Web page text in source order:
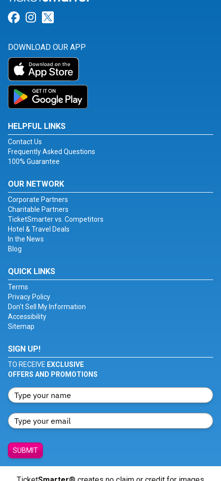
Link for Facebook
Link for Instagram
DOWNLOAD OUR APP
HELPFUL LINKS
Contact Us
Frequently Asked Questions
100% Guarantee
OUR NETWORK
Corporate Partners
Charitable Partners
TicketSmarter vs. Competitors
Hotel & Travel Deals
In the News
Blog
QUICK LINKS
Terms
Privacy Policy
Don't Sell My Information
Accessibility
Sitemap
SIGN UP!
TO RECEIVE EXCLUSIVE
OFFERS AND PROMOTIONS
SUBMIT